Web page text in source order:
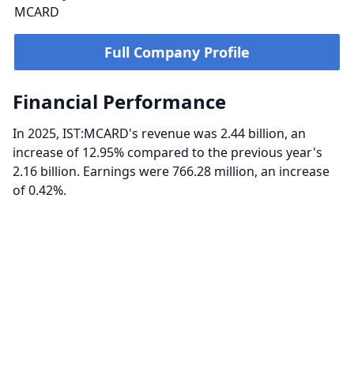
MCARD
Full Company Profile
Financial Performance
In 2025, IST:MCARD's revenue was 2.44 billion, an
increase of 12.95% compared to the previous year's
2.16 billion. Earnings were 766.28 million, an increase
of 0.42%.